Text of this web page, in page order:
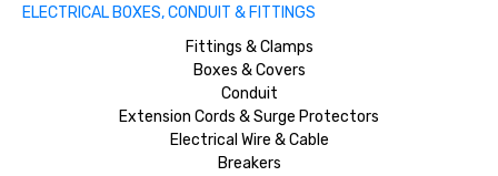
ELECTRICAL BOXES, CONDUIT & FITTINGS
Fittings & Clamps
Boxes & Covers
Conduit
Extension Cords & Surge Protectors
Electrical Wire & Cable
Breakers